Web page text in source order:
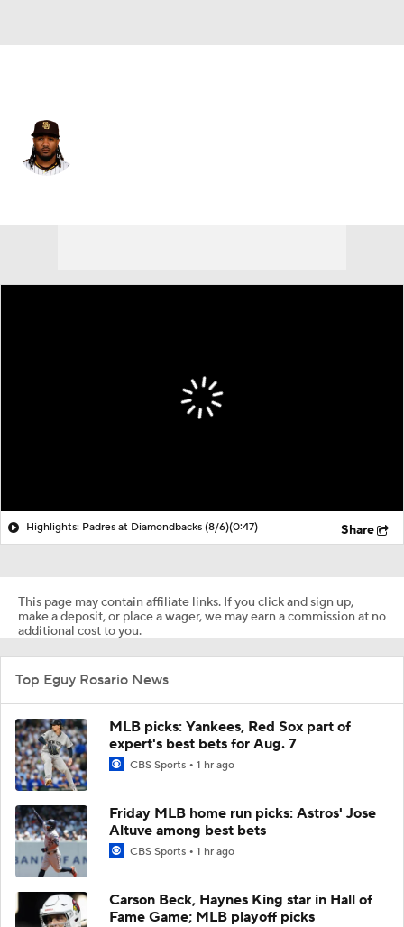
Highlights: Padres at Diamondbacks (8/6)(0:47) Share
This page may contain affiliate links. If you click and sign up,
make a deposit, or place a wager, we may earn a commission at no
additional cost to you.
Top Eguy Rosario News
MLB picks: Yankees, Red Sox part of
expert's best bets for Aug. 7
CBS Sports 1 hr ago
Friday MLB home run picks: Astros' Jose
Altuve among best bets
CBS Sports 1 hr ago
Carson Beck, Haynes King star in Hall of
Fame Game; MLB playoff picks